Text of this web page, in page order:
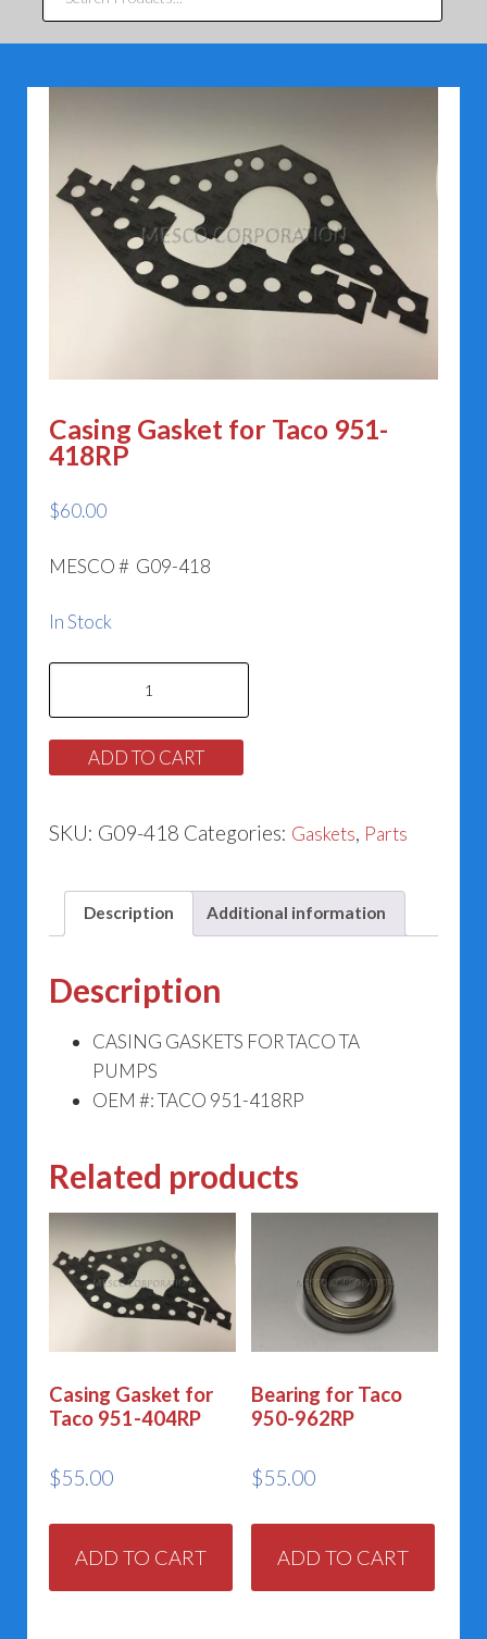
PRODUCTS...
Casing Gasket for Taco 951-
418RP
$60.00
MESCO # G09-418
In Stock
Gasket
for
Taco
418RP
ADD TO CART
SKU: G09-418 Categories: Gaskets Parts
Description Additional information
Description
CASING GASKETS FOR TACO TA
PUMPS
OEM #: TACO 951-418RP
Related products
Casing Gasket for
Taco 951-404RP
$55.00
ADD TO CART
Bearing for Taco
950-962RP
$55.00
ADD TO CART